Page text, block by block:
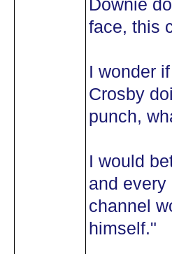
Downie
face, this
I wonder
Crosby
punch,
I would
and every
channel
himself."